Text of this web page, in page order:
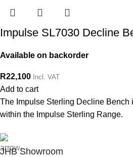
Impulse SL7030 Decline
Available on backorder
R22,100 Incl. VAT
Add to cart
The Impulse Sterling Decline Bench
within the Impulse Sterling Range.
JHB Showroom